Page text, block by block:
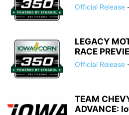
Official Release
LEGACY
RACE
Official Release
TEAM
ADVANCE: